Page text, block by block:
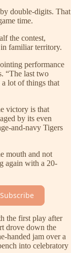
double-digits. That
time.
the contest,
familiar territory.
performance
“The last two
lot of things that
victory is that
by its even
and-navy Tigers
mouth and not
again with a 20-
Subscribe
the first play after
drove down the
handed jam over a
into celebratory